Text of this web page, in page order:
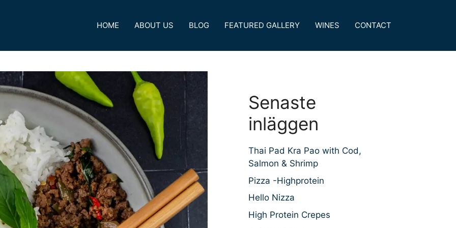
HOME ABOUT US BLOG FEATURED GALLERY WINES CONTACT
Senaste
inläggen
Thai Pad Kra Pao with Cod,
Salmon & Shrimp
Pizza -Highprotein
Hello Nizza
High Protein Crepes